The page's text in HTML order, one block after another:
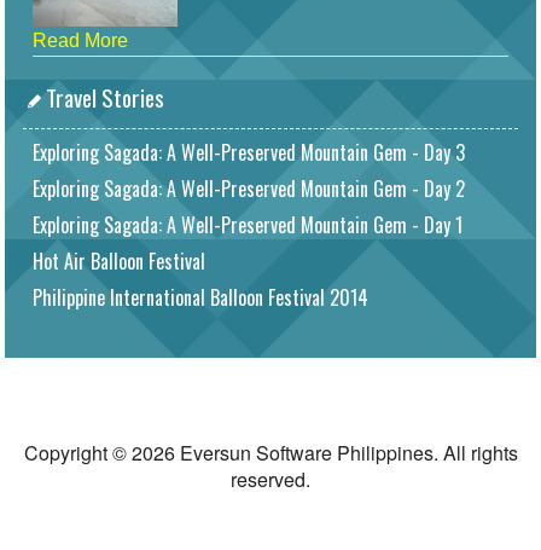
Read More
Travel Stories
Exploring Sagada: A Well-Preserved Mountain Gem - Day 3
Exploring Sagada: A Well-Preserved Mountain Gem - Day 2
Exploring Sagada: A Well-Preserved Mountain Gem - Day 1
Hot Air Balloon Festival
Philippine International Balloon Festival 2014
Copyright © 2026 Eversun Software Philippines. All rights
reserved.